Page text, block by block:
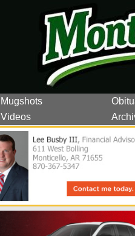
Mugshots
Videos